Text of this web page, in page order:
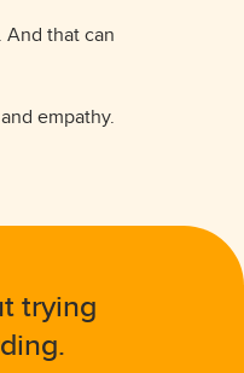
And that can
empathy.
trying